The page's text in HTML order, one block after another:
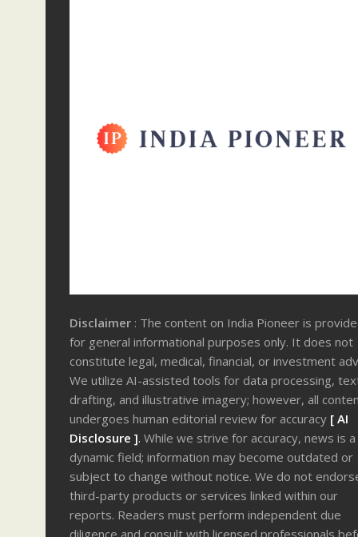
Disclaimer : The content on India Pioneer is
for general informational purposes only. It does not
constitute legal, medical, financial, or investment
We utilize AI-assisted tools for data processing,
drafting, and illustrative imagery; however, all
undergoes human editorial review for accuracy [ AI
Disclosure ]. While we strive for accuracy, news is a
dynamic field; information may become outdated or
subject to change without notice. We do not
third-party products or services linked within our
reports. Readers must perform independent due
diligence and consult with licensed professionals